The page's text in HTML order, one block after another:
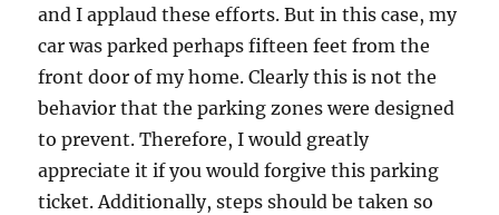
and I applaud these efforts. But in this case, my
car was parked perhaps fifteen feet from the
front door of my home. Clearly this is not the
behavior that the parking zones were designed
to prevent. Therefore, I would greatly
appreciate it if you would forgive this parking
ticket. Additionally, steps should be taken so